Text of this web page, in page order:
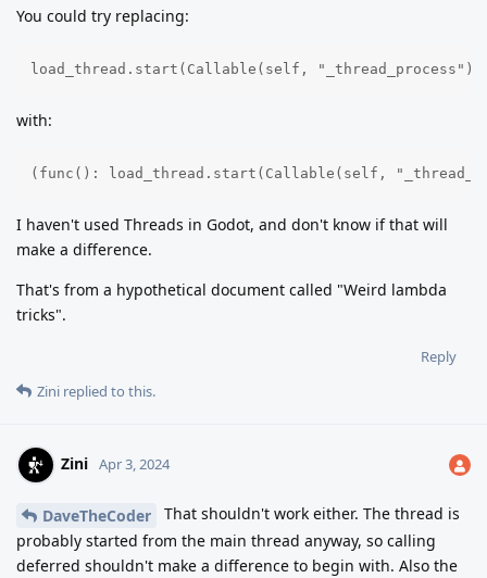
You could try replacing:
load_thread.start(Callable(self,
with:
(func(): load_thread.start(Callable(self,
I haven't used Threads in Godot, and don't know if that will
make a difference.
That's from a hypothetical document called "Weird lambda
tricks".
Reply
Zini replied to this.
Zini Apr 3, 2024
DaveTheCoder
That shouldn't work either. The thread is
probably started from the main thread anyway, so calling
deferred shouldn't make a difference to begin with. Also the